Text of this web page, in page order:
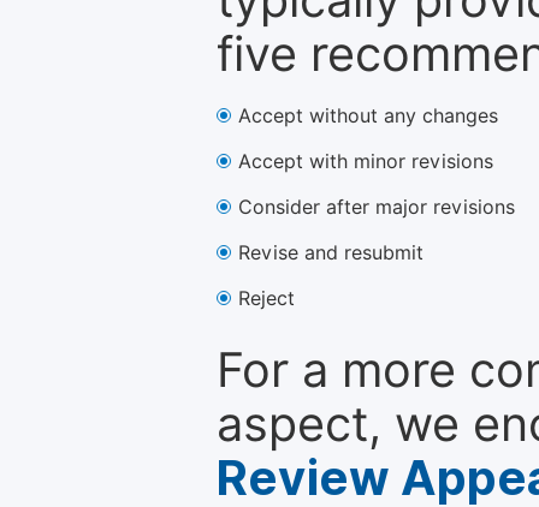
five
Accept without any changes
Accept with minor revisions
Consider after major revisions
Revise and resubmit
Reject
For a more
aspect, we
Review